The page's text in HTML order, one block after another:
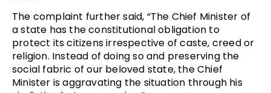
The complaint further said, “The Chief Minister of
a state has the constitutional obligation to
protect its citizens irrespective of caste, creed or
religion. Instead of doing so and preserving the
social fabric of our beloved state, the Chief
Minister is aggravating the situation through his